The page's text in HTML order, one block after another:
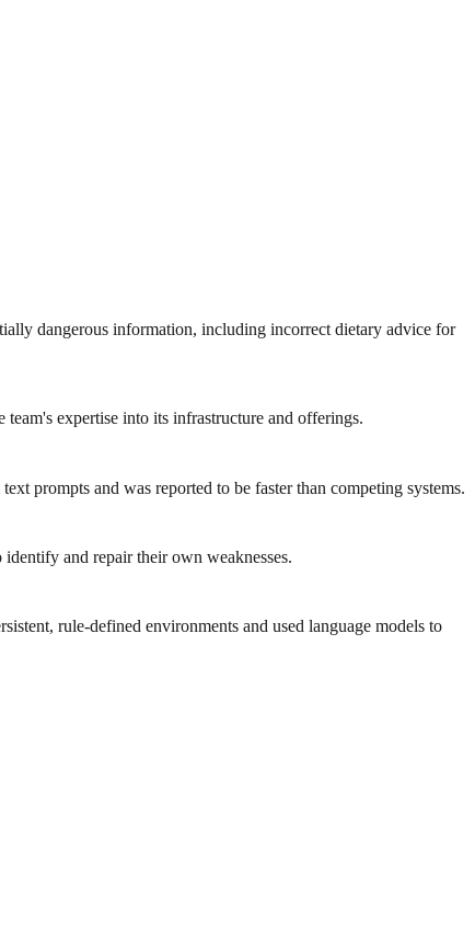
dangerous information, including incorrect dietary advice for
expertise into its infrastructure and offerings.
prompts and was reported to be faster than competing systems.
and repair their own weaknesses.
rule-defined environments and used language models to